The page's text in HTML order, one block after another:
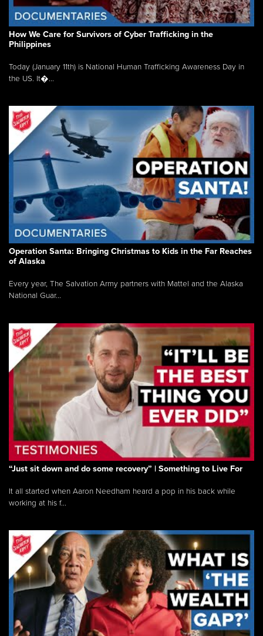
How We Care for Survivors of Cyber Trafficking in the
Philippines
Today (January 11th) is National Human Trafficking Awareness Day in
the US. It�...
Operation Santa: Bringing Christmas to Kids in the Far Reaches
of Alaska
Every year, The Salvation Army partners with Mattel and the Alaska
National Guar...
“Just sit down and do some recovery” | Something to Live For
It all started when Aaron Needham heard a pop in his back while
working at his f...